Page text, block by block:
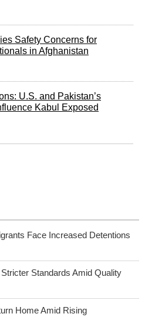
Safety Concerns for
in Afghanistan
U.S. and Pakistan’s
Kabul Exposed
Face Increased Detentions
Standards Amid Quality
Home Amid Rising